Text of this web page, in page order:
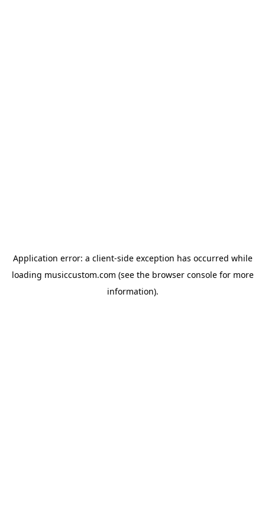
Application error: a client-side exception has occurred while
loading musiccustom.com (see the browser consolefor more
information).